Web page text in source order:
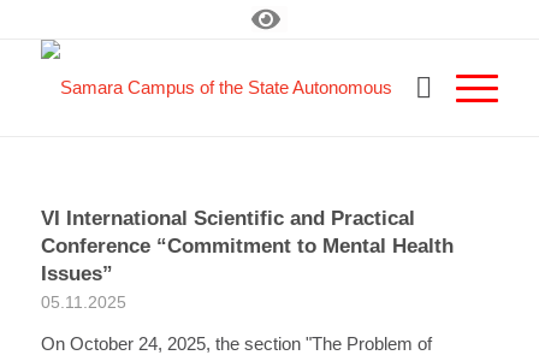
VI International Scientific and Practical
Conference “Commitment to Mental Health
Issues”
05.11.2025
On October 24, 2025, the section "The Problem of